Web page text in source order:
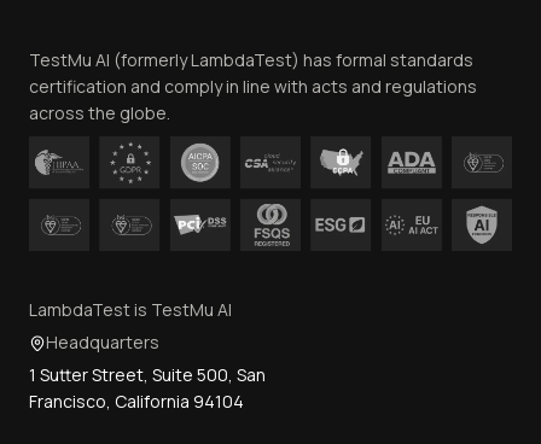
Contact Us
TestMu AI (formerly LambdaTest) has formal standards
certification and comply in line with acts and regulations
across the globe.
LambdaTest is TestMu AI
Headquarters
1 Sutter Street, Suite 500, San
Francisco, California 94104